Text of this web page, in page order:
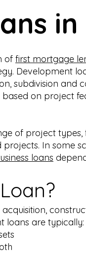
of first mortgage
Development
subdivision and
based on project
of project
In some
loans
loans are typically: